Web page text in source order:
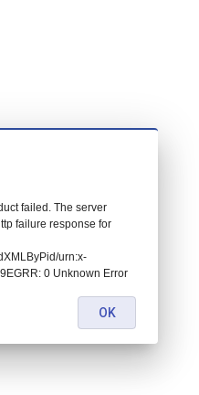
failed. The server
failure response for
urn:x-
0 Unknown Error
OK